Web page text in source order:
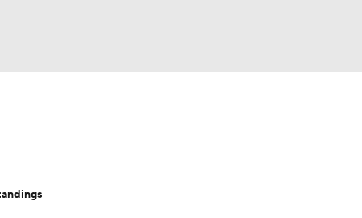
WWE
Transactions